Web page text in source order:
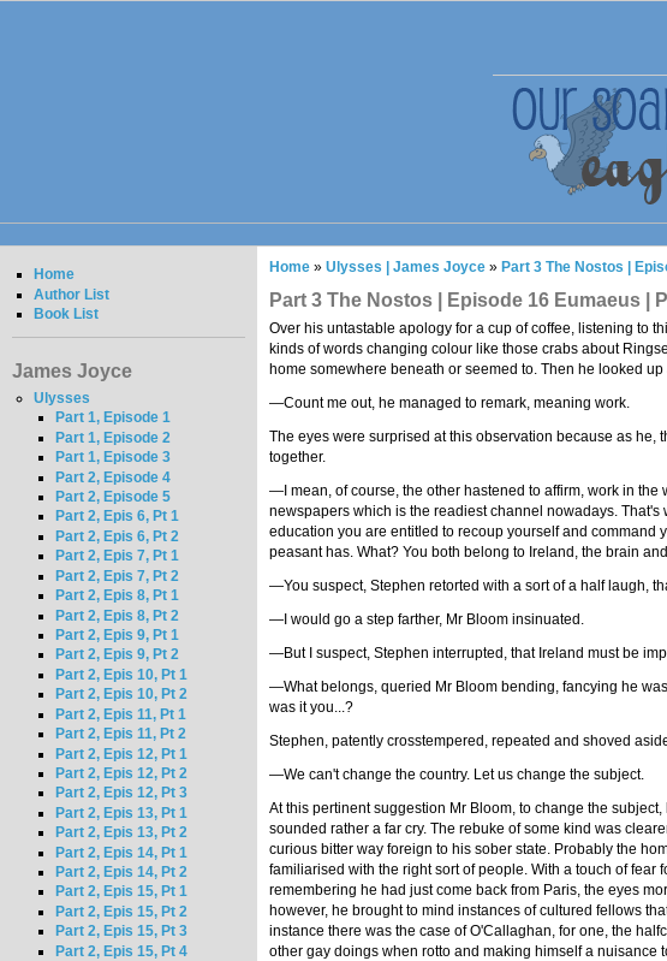
Home
Author List
Book List
James Joyce
Ulysses
Part 1, Episode 1
Part 1, Episode 2
Part 1, Episode 3
Part 2, Episode 4
Part 2, Episode 5
Part 2, Epis 6, Pt 1
Part 2, Epis 6, Pt 2
Part 2, Epis 7, Pt 1
Part 2, Epis 7, Pt 2
Part 2, Epis 8, Pt 1
Part 2, Epis 8, Pt 2
Part 2, Epis 9, Pt 1
Part 2, Epis 9, Pt 2
Part 2, Epis 10, Pt 1
Part 2, Epis 10, Pt 2
Part 2, Epis 11, Pt 1
Part 2, Epis 11, Pt 2
Part 2, Epis 12, Pt 1
Part 2, Epis 12, Pt 2
Part 2, Epis 12, Pt 3
Part 2, Epis 13, Pt 1
Part 2, Epis 13, Pt 2
Part 2, Epis 14, Pt 1
Part 2, Epis 14, Pt 2
Part 2, Epis 15, Pt 1
Part 2, Epis 15, Pt 2
Part 2, Epis 15, Pt 3
Part 2, Epis 15, Pt 4
Home » Ulysses | James Joyce » Part 3 The Nostos |
Part 3 The Nostos | Episode 16 Eumaeus |
Over his untastable apology for a cup of coffee, listening to
kinds of words changing colour like those crabs about
home somewhere beneath or seemed to. Then he looked
—Count me out, he managed to remark, meaning work.
The eyes were surprised at this observation because as
together.
—I mean, of course, the other hastened to affirm, work in
newspapers which is the readiest channel nowadays.
education you are entitled to recoup yourself and command
peasant has. What? You both belong to Ireland, the brain
—You suspect, Stephen retorted with a sort of a half laugh,
—I would go a step farther, Mr Bloom insinuated.
—But I suspect, Stephen interrupted, that Ireland must be
—What belongs, queried Mr Bloom bending, fancying he
was it you...?
Stephen, patently crosstempered, repeated and shoved
—We can't change the country. Let us change the subject.
At this pertinent suggestion Mr Bloom, to change the
sounded rather a far cry. The rebuke of some kind was
curious bitter way foreign to his sober state. Probably the
familiarised with the right sort of people. With a touch of
remembering he had just come back from Paris, the eyes
however, he brought to mind instances of cultured fellows
instance there was the case of O'Callaghan, for one, the
other gay doings when rotto and making himself a